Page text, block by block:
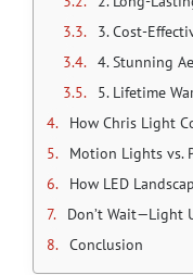
3. Cost-
4. Stunning
5. Lifetime
How Chris Light
Motion Lights vs.
How LED Landscape
Don’t Wait—Light
Conclusion